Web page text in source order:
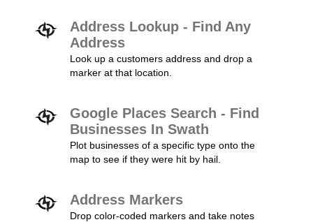
Address Lookup - Find Any
Address
Look up a customers address and drop a
marker at that location.
Google Places Search - Find
Businesses In Swath
Plot businesses of a specific type onto the
map to see if they were hit by hail.
Address Markers
Drop color-coded markers and take notes